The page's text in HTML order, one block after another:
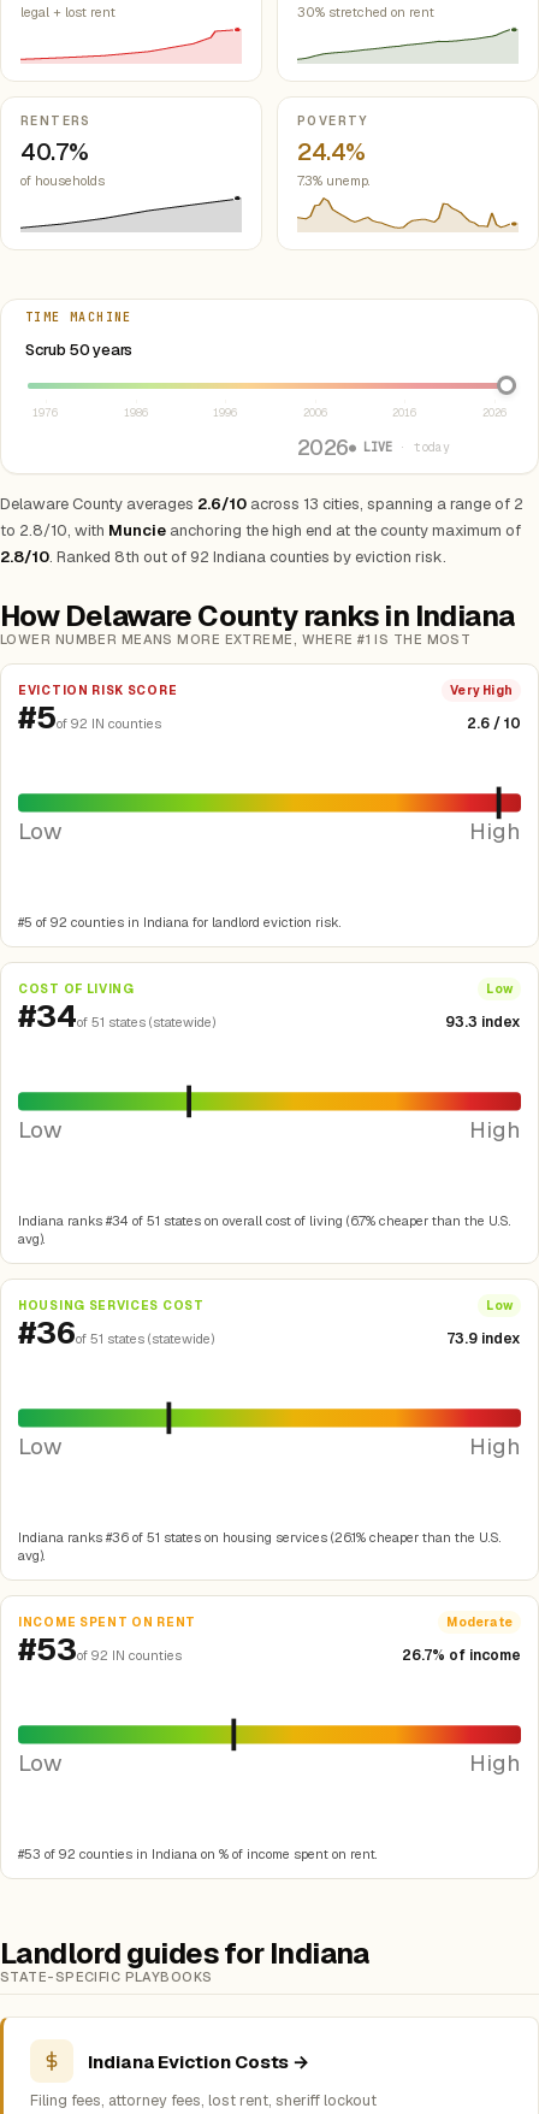
legal + lost rent 30% stretched on rent
RENTERS
40.7%
of households
POVERTY
24.4%
7.3% unemp.
TIME MACHINE
Scrub 50 years
Select year between 1976 and 2026
1976 1986 1996 2006 2016 2026
2026● LIVE · today
Delaware County averages 2.6/10 across 13 cities, spanning a range of 2
to 2.8/10, with Muncie anchoring the high end at the county maximum of
2.8/10. Ranked 8th out of 92 Indiana counties by eviction risk.
How Delaware County ranks in Indiana
LOWER NUMBER MEANS MORE EXTREME, WHERE #1 IS THE MOST
EVICTION RISK SCORE Very High
#5of 92 IN counties 2.6 / 10
Low High
#5 of 92 counties in Indiana for landlord eviction risk.
COST OF LIVING Low
#34of 51 states (statewide) 93.3 index
Low High
Indiana ranks #34 of 51 states on overall cost of living (6.7% cheaper than the U.S.
avg).
HOUSING SERVICES COST Low
#36of 51 states (statewide) 73.9 index
Low High
Indiana ranks #36 of 51 states on housing services (26.1% cheaper than the U.S.
avg).
INCOME SPENT ON RENT Moderate
#53of 92 IN counties 26.7% of income
Low High
#53 of 92 counties in Indiana on % of income spent on rent.
Landlord guides for Indiana
STATE-SPECIFIC PLAYBOOKS
Indiana Eviction Costs →
Filing fees, attorney fees, lost rent, sheriff lockout